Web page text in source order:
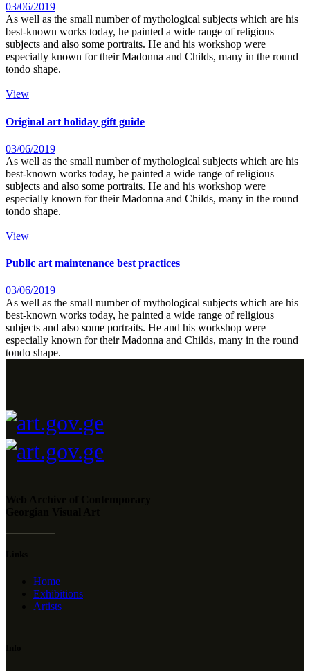
03/06/2019
As well as the small number of mythological subjects which are his
best-known works today, he painted a wide range of religious
subjects and also some portraits. He and his workshop were
especially known for their Madonna and Childs, many in the round
tondo shape.
View
Original art holiday gift guide
03/06/2019
As well as the small number of mythological subjects which are his
best-known works today, he painted a wide range of religious
subjects and also some portraits. He and his workshop were
especially known for their Madonna and Childs, many in the round
tondo shape.
View
Public art maintenance best practices
03/06/2019
As well as the small number of mythological subjects which are his
best-known works today, he painted a wide range of religious
subjects and also some portraits. He and his workshop were
especially known for their Madonna and Childs, many in the round
tondo shape.
Home
Exhibitions
Artists